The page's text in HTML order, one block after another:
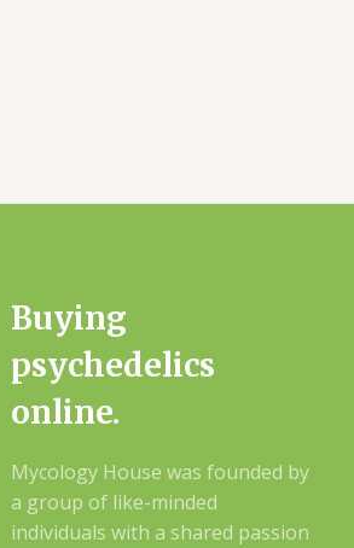
Buying
psychedelics
online.
Mycology House was founded by
a group of like-minded
individuals with a shared passion